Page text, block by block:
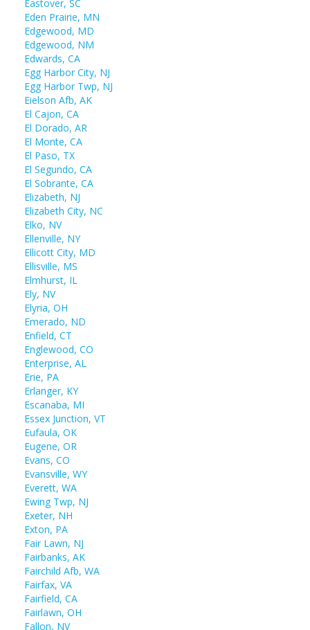
Eastover, SC
Eden Prairie, MN
Edgewood, MD
Edgewood, NM
Edwards, CA
Egg Harbor City, NJ
Egg Harbor Twp, NJ
Eielson Afb, AK
El Cajon, CA
El Dorado, AR
El Monte, CA
El Paso, TX
El Segundo, CA
El Sobrante, CA
Elizabeth, NJ
Elizabeth City, NC
Elko, NV
Ellenville, NY
Ellicott City, MD
Ellisville, MS
Elmhurst, IL
Ely, NV
Elyria, OH
Emerado, ND
Enfield, CT
Englewood, CO
Enterprise, AL
Erie, PA
Erlanger, KY
Escanaba, MI
Essex Junction, VT
Eufaula, OK
Eugene, OR
Evans, CO
Evansville, WY
Everett, WA
Ewing Twp, NJ
Exeter, NH
Exton, PA
Fair Lawn, NJ
Fairbanks, AK
Fairchild Afb, WA
Fairfax, VA
Fairfield, CA
Fairlawn, OH
Fallon, NV